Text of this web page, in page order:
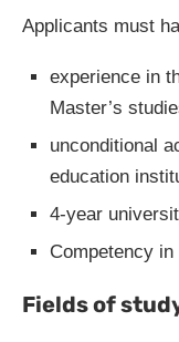
Applicants must
experience in
Master’s
unconditional
education
4-year
Competency in
Fields of